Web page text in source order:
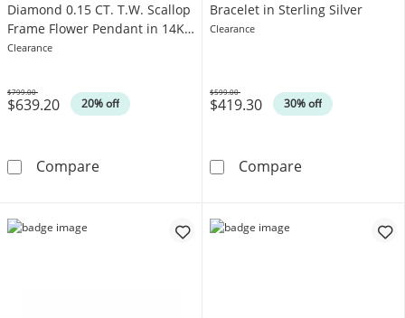
Diamond 0.15 CT. T.W. Scallop
Frame Flower Pendant in 14K
Gold (I/I2)
Clearance
$639.20 20% off
Was
$799.00
CompareCanadian Certified Centre Diamond 0.15 CT.
Bracelet in Sterling Silver
Clearance
$419.30 30% off
Was
$599.00
Compare0.23 CT. T.W.